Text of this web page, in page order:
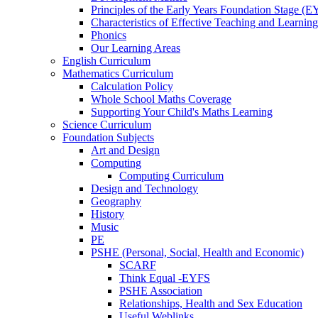
Principles of the Early Years Foundation Stage
Characteristics of Effective Teaching and Learning
Phonics
Our Learning Areas
English Curriculum
Mathematics Curriculum
Calculation Policy
Whole School Maths Coverage
Supporting Your Child's Maths Learning
Science Curriculum
Foundation Subjects
Art and Design
Computing
Computing Curriculum
Design and Technology
Geography
History
Music
PE
PSHE (Personal, Social, Health and Economic)
SCARF
Think Equal -EYFS
PSHE Association
Relationships, Health and Sex Education